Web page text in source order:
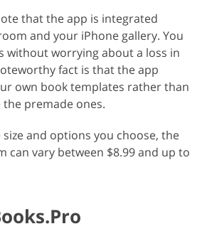
that the app is integrated
and your iPhone gallery. You
without worrying about a loss in
fact is that the app
own book templates rather than
premade ones.
and options you choose, the
can vary between $8.99 and up to